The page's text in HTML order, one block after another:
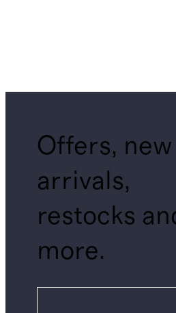
Offers, new
arrivals,
restocks
more.